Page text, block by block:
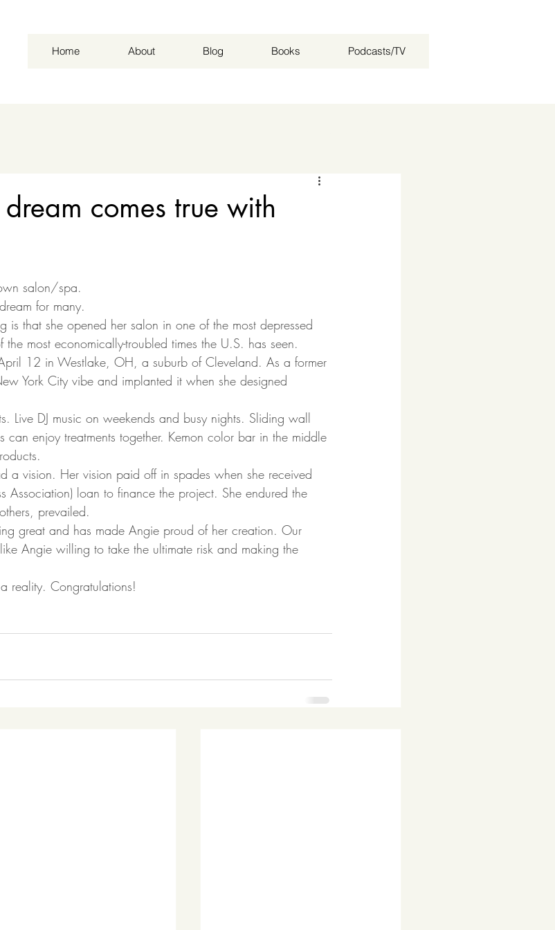
Home About Blog Books Podcasts/TV
comes true with
salon/spa.
for many.
is that she opened her salon in one of the most depressed
most economically-troubled times the U.S. has seen.
12 in Westlake, OH, a suburb of Cleveland. As a former
York City vibe and implanted it when she designed
Live DJ music on weekends and busy nights. Sliding wall
can enjoy treatments together. Kemon color bar in the middle
a vision. Her vision paid off in spades when she received
Association) loan to finance the project. She endured the
prevailed.
great and has made Angie proud of her creation. Our
Angie willing to take the ultimate risk and making the
reality. Congratulations!